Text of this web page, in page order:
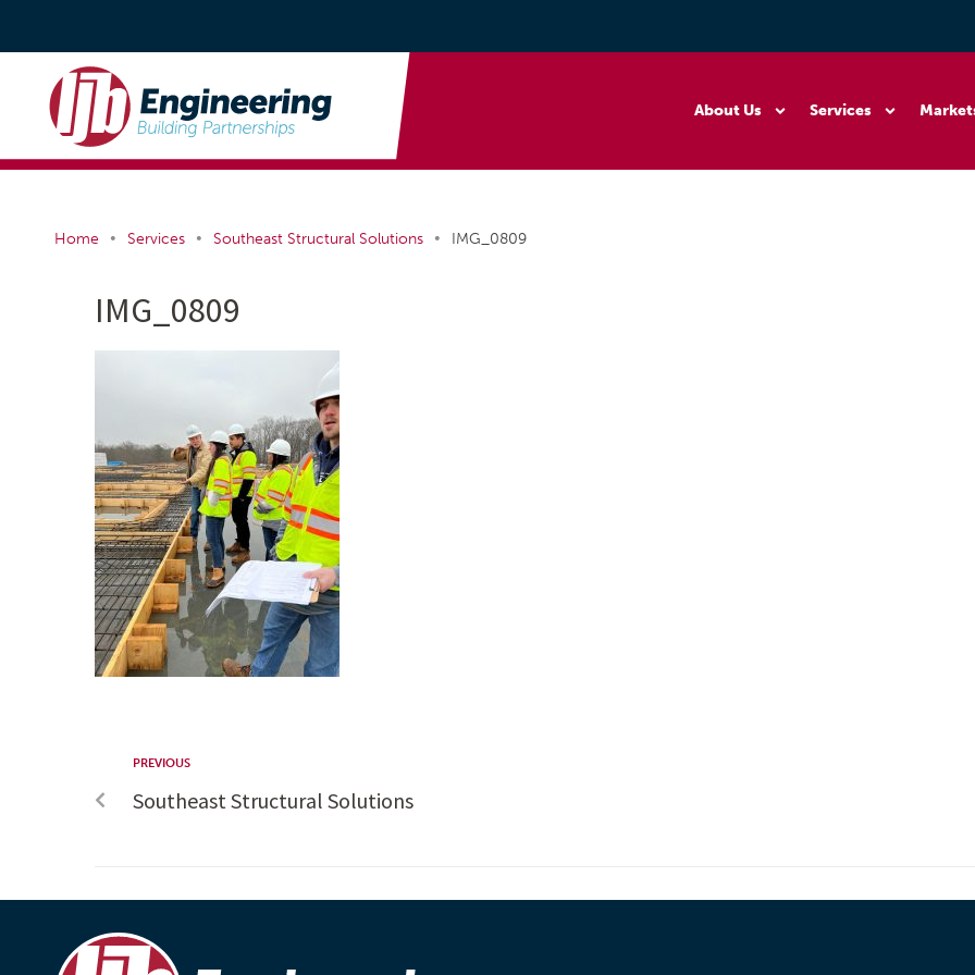
About Us Services
Home • Services • Southeast Structural Solutions • IMG_0809
IMG_0809
PREVIOUS
Southeast Structural Solutions